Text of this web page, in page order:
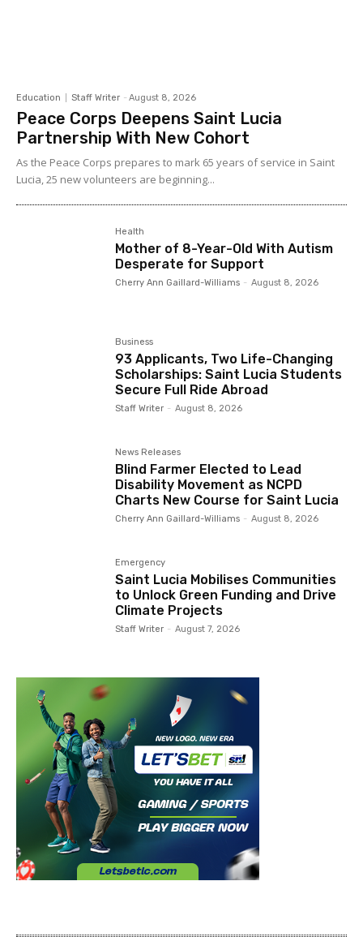
Education Staff Writer - August 8, 2026
Peace Corps Deepens Saint Lucia
Partnership With New Cohort
As the Peace Corps prepares to mark 65 years of service in Saint
Lucia, 25 new volunteers are beginning...
Health
Mother of 8-Year-Old With Autism
Desperate for Support
Cherry Ann Gaillard-Williams - August 8, 2026
Business
93 Applicants, Two Life-Changing
Scholarships: Saint Lucia Students
Secure Full Ride Abroad
Staff Writer - August 8, 2026
News Releases
Blind Farmer Elected to Lead
Disability Movement as NCPD
Charts New Course for Saint Lucia
Cherry Ann Gaillard-Williams - August 8, 2026
Emergency
Saint Lucia Mobilises Communities
to Unlock Green Funding and Drive
Climate Projects
Staff Writer - August 7, 2026